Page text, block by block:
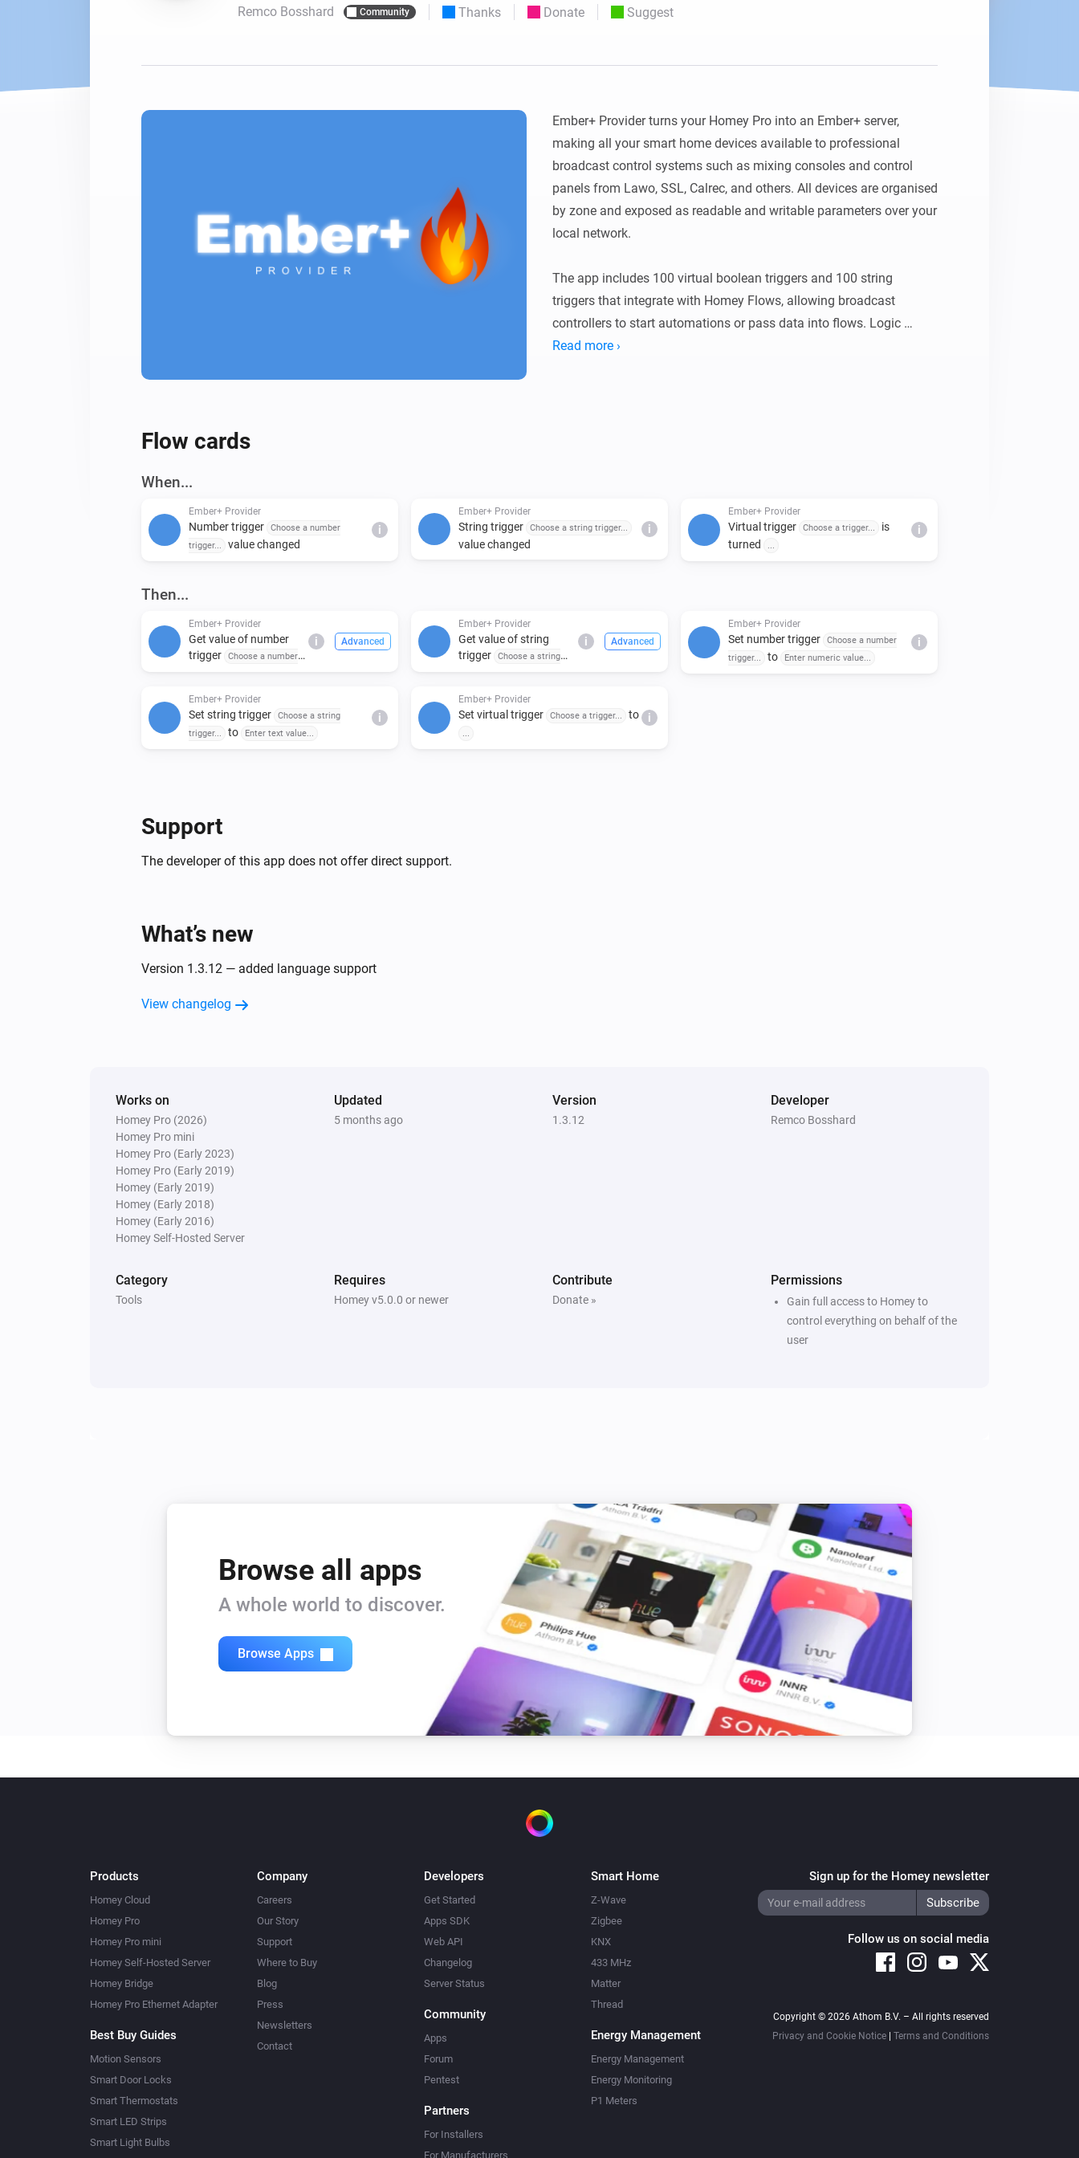
For Homey Cloud, Homey Pro & Homey Self-Hosted Server.
with six protocols.
Remco Bosshard Community Thanks Donate Suggest
Ember+ Provider turns your Homey Pro into an Ember+ server,
making all your smart home devices available to professional
broadcast control systems such as mixing consoles and control
panels from Lawo, SSL, Calrec, and others. All devices are organised
by zone and exposed as readable and writable parameters over your
local network.
The app includes 100 virtual boolean triggers and 100 string
triggers that integrate with Homey Flows, allowing broadcast
controllers to start automations or pass data into flows. Logic
variables are exposed as read-only parameters. The server port is
Read more ›
Flow cards
When...
Ember+ Provider
Number trigger
Choose a number
trigger...
value changed
i
Ember+ Provider
String trigger Choose a string trigger...
value changed
i
Ember+ Provider
Virtual trigger Choose a trigger...
is
turned
...
i
Then...
Ember+ Provider
Get value of number
trigger
Choose a number
i Advanced
Ember+ Provider
Get value of string
trigger
Choose a string
i Advanced
Ember+ Provider
Set number trigger
Choose a number
trigger...
to Enter numeric value...
i
Ember+ Provider
Set string trigger
Choose a string
trigger...
to Enter text value...
i
Ember+ Provider
Set virtual trigger Choose a trigger... to
...
i
Support
The developer of this app does not offer direct support.
What’s new
Version 1.3.12 — added language support
View changelog
Works on
Homey Pro (2026)
Homey Pro mini
Homey Pro (Early 2023)
Homey Pro (Early 2019)
Homey (Early 2019)
Homey (Early 2018)
Homey (Early 2016)
Homey Self-Hosted Server
Updated
5 months ago
Version
1.3.12
Developer
Remco Bosshard
Category
Tools
Requires
Homey v5.0.0 or newer
Contribute
Donate »
Permissions
Gain full access to Homey to
control everything on behalf of the
user
Browse all apps
A whole world to discover.
Browse Apps
Products
Homey Cloud
Homey Pro
Homey Pro mini
Homey Self-Hosted Server
Homey Bridge
Homey Pro Ethernet Adapter
Best Buy Guides
Motion Sensors
Smart Door Locks
Smart Thermostats
Smart LED Strips
Smart Light Bulbs
Company
Careers
Our Story
Support
Where to Buy
Blog
Press
Newsletters
Contact
Developers
Get Started
Apps SDK
Web API
Changelog
Server Status
Community
Apps
Forum
Pentest
Partners
For Installers
For Manufacturers
Smart Home
Z-Wave
Zigbee
KNX
433 MHz
Matter
Thread
Energy Management
Energy Management
Energy Monitoring
P1 Meters
Sign up for the Homey newsletter
Follow us on social media
Copyright © 2026 Athom B.V. – All rights reserved
Privacy and Cookie Notice
Terms and Conditions